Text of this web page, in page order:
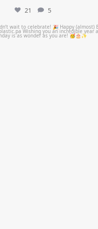
21 5
mountcastlemedicalspa
Jul 9